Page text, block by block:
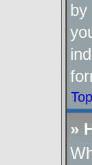
by
Top
»